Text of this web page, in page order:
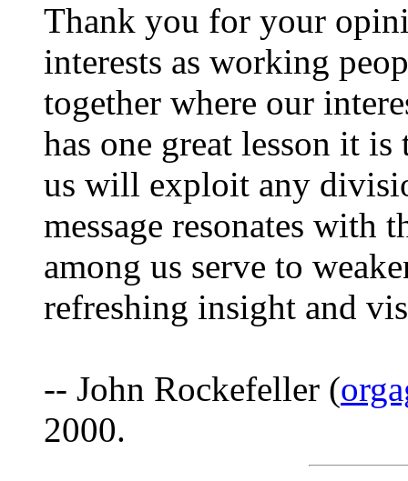
Thank you for your
interests as working
together where our
has one great lesson it
us will exploit any
message resonates with
among us serve to
refreshing insight and
-- John Rockefeller (
2000.